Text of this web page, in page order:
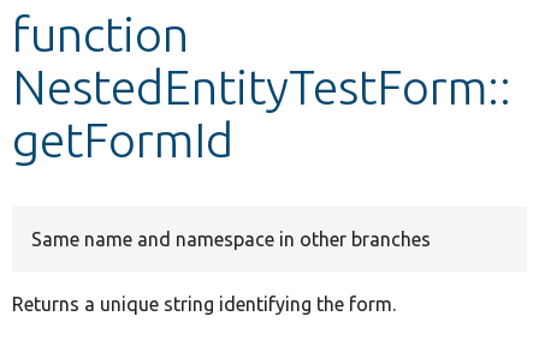
Develop for Drupal
function
NestedEntityTestForm::
getFormId
Same name and namespace in other branches
Returns a unique string identifying the form.